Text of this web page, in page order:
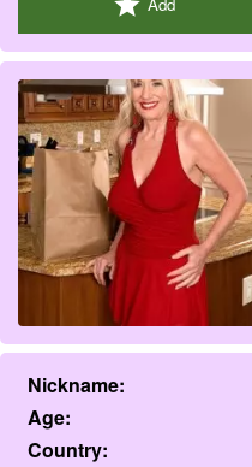
Add
Nickname:
Age:
Country: